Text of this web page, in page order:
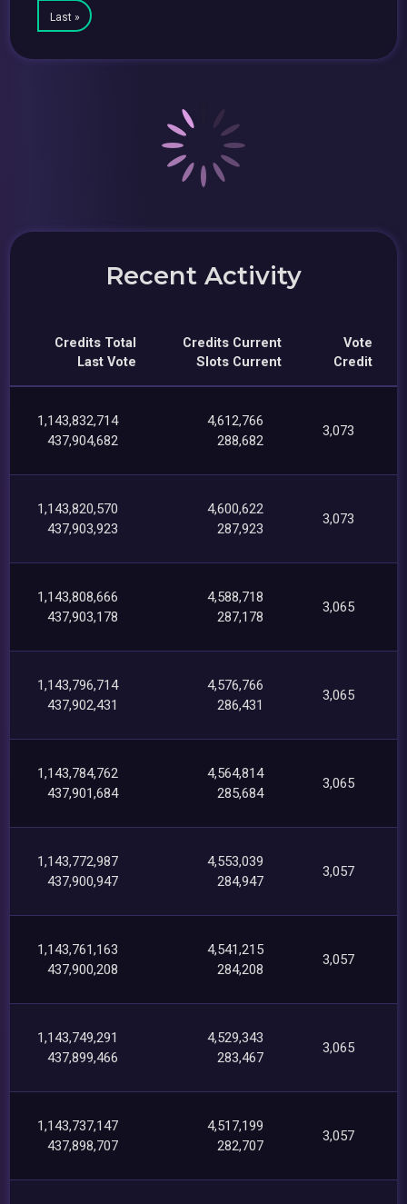
Last »
Recent Activity
Credits Total
Last Vote
Credits Current
Slots Current
Vote
Credit
1,143,832,714
437,904,682
4,612,766
288,682
3,073
1,143,820,570
437,903,923
4,600,622
287,923
3,073
1,143,808,666
437,903,178
4,588,718
287,178
3,065
1,143,796,714
437,902,431
4,576,766
286,431
3,065
1,143,784,762
437,901,684
4,564,814
285,684
3,065
1,143,772,987
437,900,947
4,553,039
284,947
3,057
1,143,761,163
437,900,208
4,541,215
284,208
3,057
1,143,749,291
437,899,466
4,529,343
283,467
3,065
1,143,737,147
437,898,707
4,517,199
282,707
3,057